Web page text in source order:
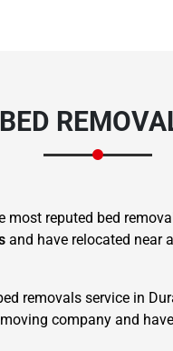
most reputed bed
and have relocated near
removals service in
company and